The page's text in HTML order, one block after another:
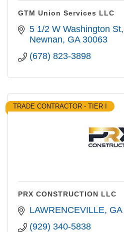
GTM Union Services LLC
5 1/2 W Washington St
Newnan GA 30063
(678) 823-3898
TRADE CONTRACTOR - TIER I
PRX CONSTRUCTION LLC
LAWRENCEVILLE GA
(929) 340-5838